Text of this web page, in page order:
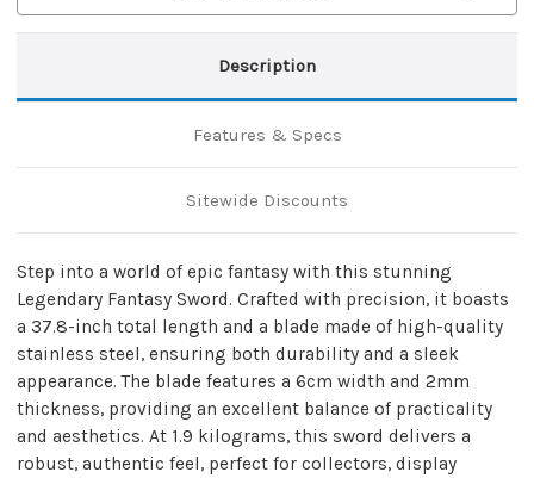
Description
Features & Specs
Sitewide Discounts
Step into a world of epic fantasy with this stunning
Legendary Fantasy Sword. Crafted with precision, it boasts
a 37.8-inch total length and a blade made of high-quality
stainless steel, ensuring both durability and a sleek
appearance. The blade features a 6cm width and 2mm
thickness, providing an excellent balance of practicality
and aesthetics. At 1.9 kilograms, this sword delivers a
robust, authentic feel, perfect for collectors, display